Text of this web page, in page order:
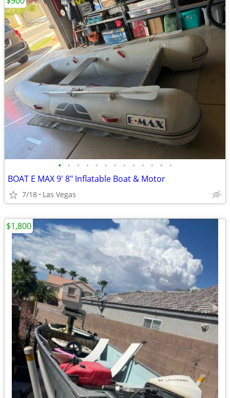
• • • • • • • • • • • • •
BOAT E MAX 9' 8" Inflatable Boat & Motor
7/18 Las Vegas
$1,800